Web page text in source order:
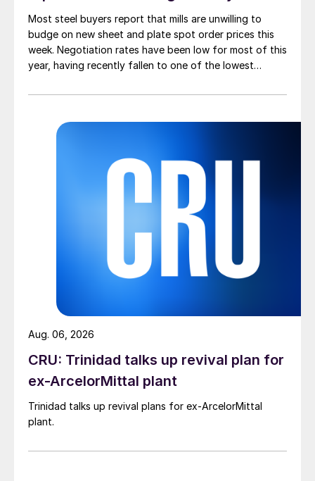
Most steel buyers report that mills are unwilling to
budge on new sheet and plate spot order prices this
week. Negotiation rates have been low for most of this
year, having recently fallen to one of the lowest
CRU: Trinidad talks up revival plan for
ex-ArcelorMittal plant
Trinidad talks up revival plans for ex-ArcelorMittal
plant.
Aug. 06, 2026